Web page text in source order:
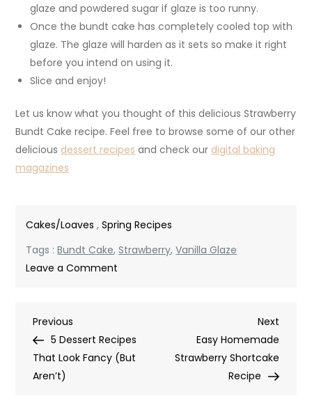
glaze and powdered sugar if glaze is too runny.
Once the bundt cake has completely cooled top with
glaze. The glaze will harden as it sets so make it right
before you intend on using it.
Slice and enjoy!
Let us know what you thought of this delicious Strawberry
Bundt Cake recipe. Feel free to browse some of our other
delicious dessert recipes and check our digital baking
magazines
Cakes/Loaves ,Spring Recipes
Tags :Bundt Cake,Strawberry,Vanilla Glaze
Leave a Comment
with
Vanilla
Post
navigation
Previous
Post
Previous
5 Dessert Recipes
That Look Fancy (But
Aren’t)
Next
Post
Next
Easy Homemade
Strawberry Shortcake
Recipe